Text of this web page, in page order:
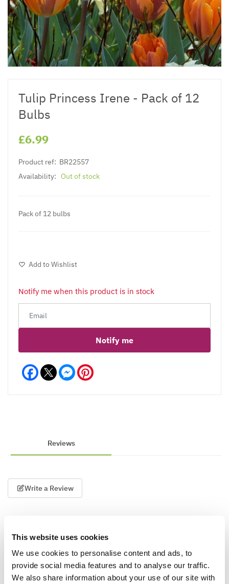
This website uses cookies
We use cookies to personalise content and ads, to
provide social media features and to analyse our traffic.
We also share information about your use of our site with
Tulip Princess Irene - Pack of 12
Bulbs
£6.99
Product ref: BR22557
Availability: Out of stock
Pack of 12 bulbs
Add to Wishlist
Notify me when this product is in stock
Notify me
Facebook Messenger
Reviews
Write a Review